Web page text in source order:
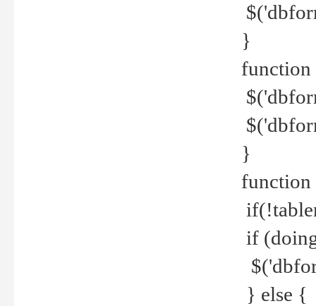
}
function
}
function
if
} else {